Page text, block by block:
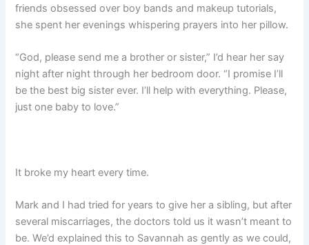
friends obsessed over boy bands and makeup tutorials,
she spent her evenings whispering prayers into her pillow.
“God, please send me a brother or sister,” I’d hear her say
night after night through her bedroom door. “I promise I’ll
be the best big sister ever. I’ll help with everything. Please,
just one baby to love.”
It broke my heart every time.
Mark and I had tried for years to give her a sibling, but after
several miscarriages, the doctors told us it wasn’t meant to
be. We’d explained this to Savannah as gently as we could,